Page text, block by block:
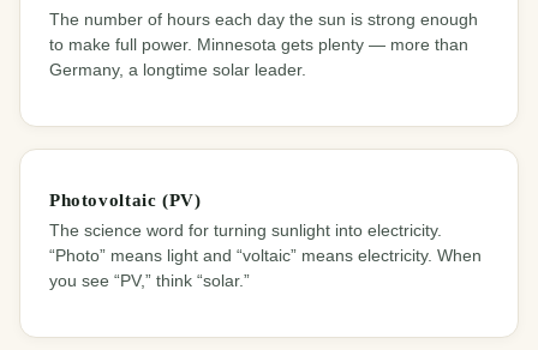
The number of hours each day the sun is strong enough
to make full power. Minnesota gets plenty — more than
Germany, a longtime solar leader.
Photovoltaic (PV)
The science word for turning sunlight into electricity.
“Photo” means light and “voltaic” means electricity. When
you see “PV,” think “solar.”